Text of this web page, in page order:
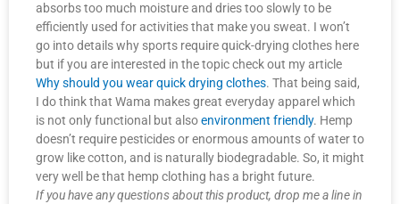
absorbs too much moisture and dries too slowly to be
efficiently used for activities that make you sweat. I won’t
go into details why sports require quick-drying clothes here
but if you are interested in the topic check out my article
Why should you wear quick drying clothes. That being said,
I do think that Wama makes great everyday apparel which
is not only functional but alsoenvironment friendly. Hemp
doesn’t require pesticides or enormous amounts of water to
grow like cotton, and is naturally biodegradable. So, it might
very well be that hemp clothing has a bright future.
If you have any questions about this product, drop me a line in